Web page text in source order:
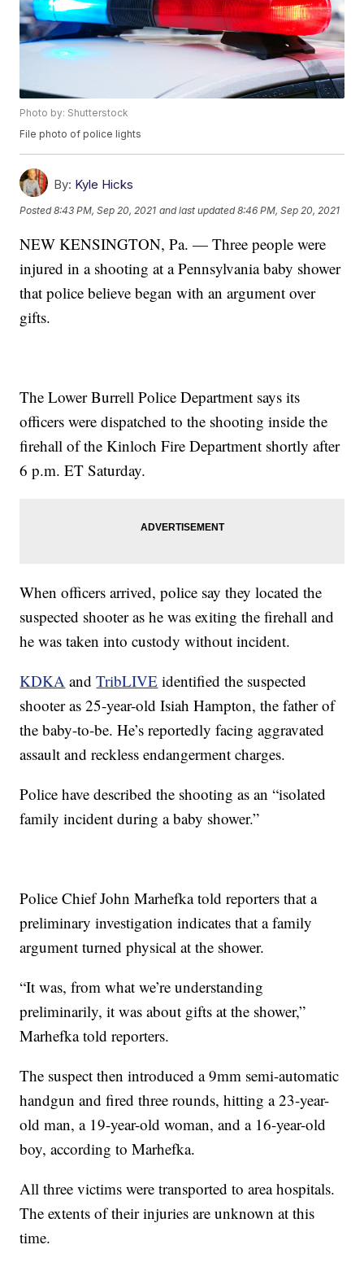
Photo by: Shutterstock
File photo of police lights
By: Kyle Hicks
Posted8:43 PM, Sep 20, 2021 and last updated 8:46 PM, Sep 20, 2021
NEW KENSINGTON, Pa. — Three people were
injured in a shooting at a Pennsylvania baby shower
that police believe began with an argument over
gifts.
The Lower Burrell Police Department says its
officers were dispatched to the shooting inside the
firehall of the Kinloch Fire Department shortly after
6 p.m. ET Saturday.
When officers arrived, police say they located the
suspected shooter as he was exiting the firehall and
he was taken into custody without incident.
KDKA andTribLIVE identified the suspected
shooter as 25-year-old Isiah Hampton, the father of
the baby-to-be. He’s reportedly facing aggravated
assault and reckless endangerment charges.
Police have described the shooting as an “isolated
family incident during a baby shower.”
Police Chief John Marhefka told reporters that a
preliminary investigation indicates that a family
argument turned physical at the shower.
“It was, from what we’re understanding
preliminarily, it was about gifts at the shower,”
Marhefka told reporters.
The suspect then introduced a 9mm semi-automatic
handgun and fired three rounds, hitting a 23-year-
old man, a 19-year-old woman, and a 16-year-old
boy, according to Marhefka.
All three victims were transported to area hospitals.
The extents of their injuries are unknown at this
time.